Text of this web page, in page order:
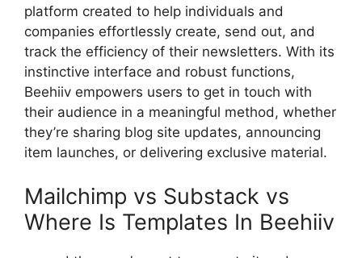
platform created to help individuals and
companies effortlessly create, send out, and
track the efficiency of their newsletters. With its
instinctive interface and robust functions,
Beehiiv empowers users to get in touch with
their audience in a meaningful method, whether
they’re sharing blog site updates, announcing
item launches, or delivering exclusive material.
Mailchimp vs Substack vs
Where Is Templates In Beehiiv